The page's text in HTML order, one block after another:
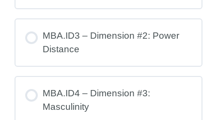
MBA.ID3 – Dimension #2: Power
Distance
MBA.ID4 – Dimension #3:
Masculinity